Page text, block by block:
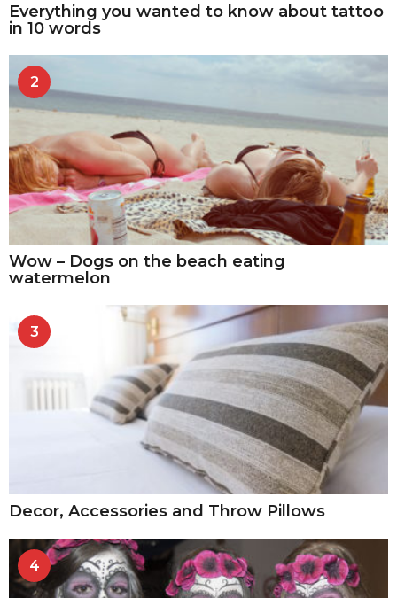
Everything you wanted to know about tattoo
in 10 words
2
Wow – Dogs on the beach eating
watermelon
3
Decor, Accessories and Throw Pillows
4